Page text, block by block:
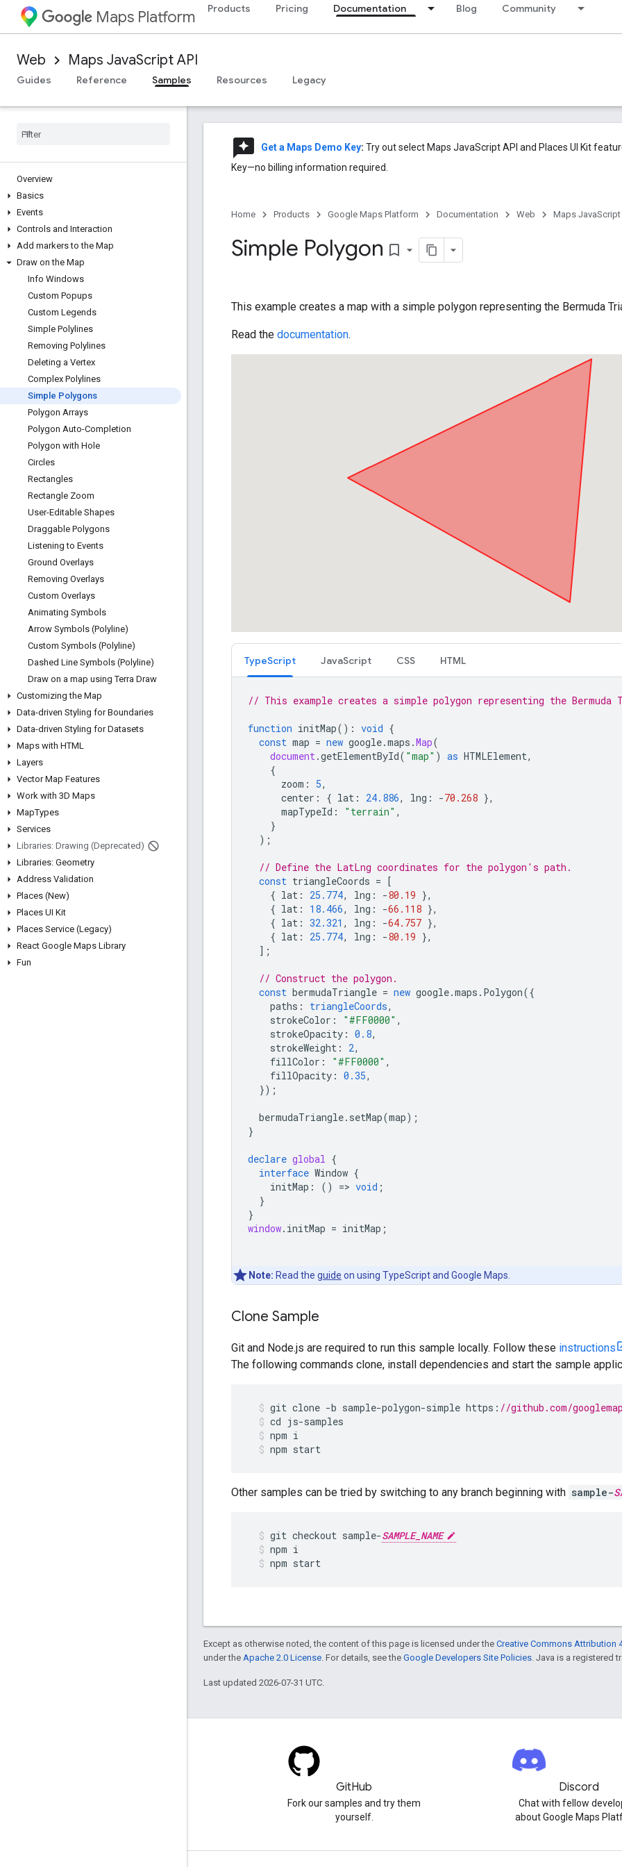
Maps Platform Products Pricing Documentation Blog Community
Web Maps JavaScript API
Guides
Reference Samples Resources Legacy
Overview
Basics
Events
Controls and Interaction
Add markers to the Map
Draw on the Map
Info Windows
Custom Popups
Custom Legends
Simple Polylines
Removing Polylines
Deleting a Vertex
Complex Polylines
Simple Polygons
Polygon Arrays
Polygon Auto-Completion
Polygon with Hole
Circles
Rectangles
Rectangle Zoom
User-Editable Shapes
Draggable Polygons
Listening to Events
Ground Overlays
Removing Overlays
Custom Overlays
Animating Symbols
Arrow Symbols (Polyline)
Custom Symbols (Polyline)
Dashed Line Symbols (Polyline)
Draw on a map using Terra Draw
Customizing the Map
Data-driven Styling for Boundaries
Data-driven Styling for Datasets
Maps with HTML
Layers
Vector Map Features
Work with 3D Maps
MapTypes
Services
Libraries: Drawing (Deprecated)
Libraries: Geometry
Address Validation
Places (New)
Places UI Kit
Places Service (Legacy)
React Google Maps Library
Fun
reviews Get a Maps Demo Key: Try out select Maps JavaScript API and Places UI Kit
Key—no billing information required.
Home Products Google Maps Platform Documentation Web Maps JavaScript
Simple Polygon bookmark_border
This example creates a map with a simple polygon representing the Bermuda
Read the documentation.
TypeScript JavaScript CSS HTML
// This example creates a simple polygon representing the Bermuda
function initMap() : void {
const map = new google.maps .Map(
document.getElementById( "map" ) as HTMLElement,
{
zoom : 5,
center : { lat : 24.886, lng : -70.268 },
mapTypeId : "terrain" ,
}
);
// Define the LatLng coordinates for the polygon's path.
const triangleCoords = [
{ lat : 25.774, lng : -80.19 },
{ lat : 18.466, lng : -66.118 },
{ lat : 32.321 , lng : -64.757 },
{ lat : 25.774, lng : -80.19 },
];
// Construct the polygon.
const bermudaTriangle = new google.maps . Polygon({
paths : triangleCoords,
strokeColor : "#FF0000" ,
strokeOpacity : 0.8,
strokeWeight : 2,
fillColor : "#FF0000" ,
fillOpacity : 0.35,
});
bermudaTriangle. setMap(map);
}
declare global {
interface Window {
initMap : () => void ;
}
}
window. initMap = initMap ;
Note: Read the guide on using TypeScript and Google Maps.
Clone Sample
Git and Node.js are required to run this sample locally. Follow these instructions
The following commands clone, install dependencies and start the sample
git clone -b sample-polygon-simple https : //github.com/
cd js-samples
npm i
npm start
Other samples can be tried by switching to any branch beginning with sample-
git checkout sample-SAMPLE_NAME
npm i
npm start
Except as otherwise noted, the content of this page is licensed under the Creative Commons Attribution
under the Apache 2.0 License . For details, see the Google Developers Site Policies . Java is a registered
Last updated 2026-07-31 UTC.
GitHub
Fork our samples and try them
yourself.
Discord
Chat with fellow
about Google Maps